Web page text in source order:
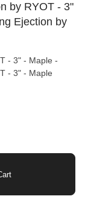
by RYOT - 3"
Ejection by
- 3" - Maple -
- 3" - Maple